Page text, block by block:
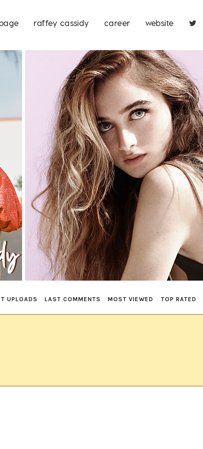
raffey cassidy career website
UPLOADS LAST COMMENTS MOST VIEWED TOP RATED